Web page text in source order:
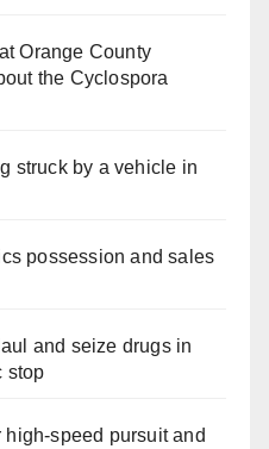
Orange County
the Cyclospora
struck by a vehicle in
possession and sales
and seize drugs in
stop
speed pursuit and